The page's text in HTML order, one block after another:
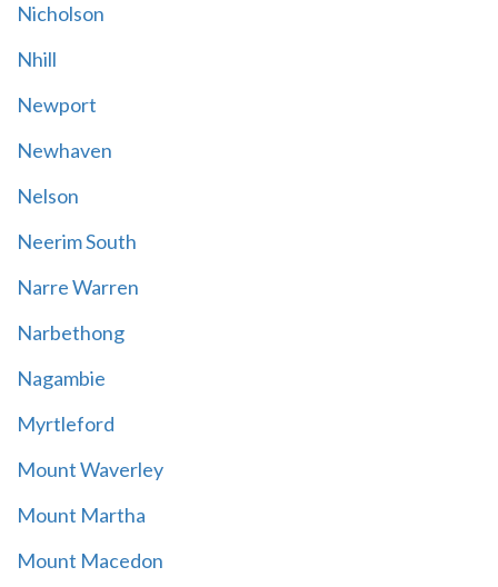
Nicholson
Nhill
Newport
Newhaven
Nelson
Neerim South
Narre Warren
Narbethong
Nagambie
Myrtleford
Mount Waverley
Mount Martha
Mount Macedon